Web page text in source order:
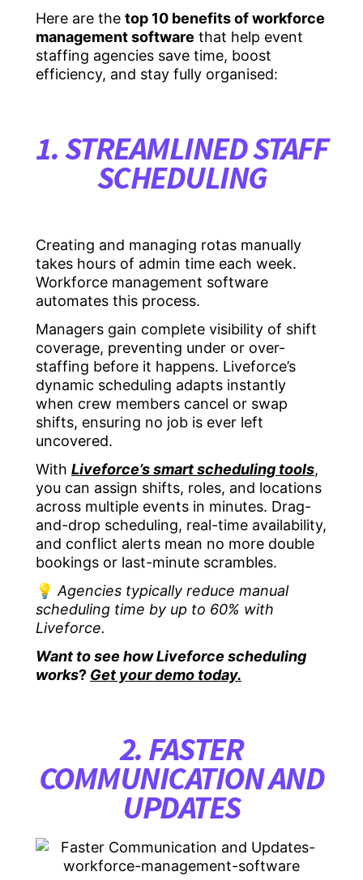
Here are the top 10 benefits of workforce
management software that help event
staffing agencies save time, boost
efficiency, and stay fully organised:
1. STREAMLINED STAFF
SCHEDULING
Creating and managing rotas manually
takes hours of admin time each week.
Workforce management software
automates this process.
Managers gain complete visibility of shift
coverage, preventing under or over-
staffing before it happens. Liveforce’s
dynamic scheduling adapts instantly
when crew members cancel or swap
shifts, ensuring no job is ever left
uncovered.
With Liveforce’s smart scheduling tools,
you can assign shifts, roles, and locations
across multiple events in minutes. Drag-
and-drop scheduling, real-time availability,
and conflict alerts mean no more double
bookings or last-minute scrambles.
💡 Agencies typically reduce manual
scheduling time by up to 60% with
Liveforce.
Want to see how Liveforce scheduling
works? Get your demo today.
2. FASTER
COMMUNICATION AND
UPDATES